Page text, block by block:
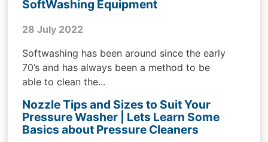
SoftWashing Equipment
28 July 2022
Softwashing has been around since the early
70’s and has always been a method to be
able to clean the...
Nozzle Tips and Sizes to Suit Your
Pressure Washer | Lets Learn Some
Basics about Pressure Cleaners